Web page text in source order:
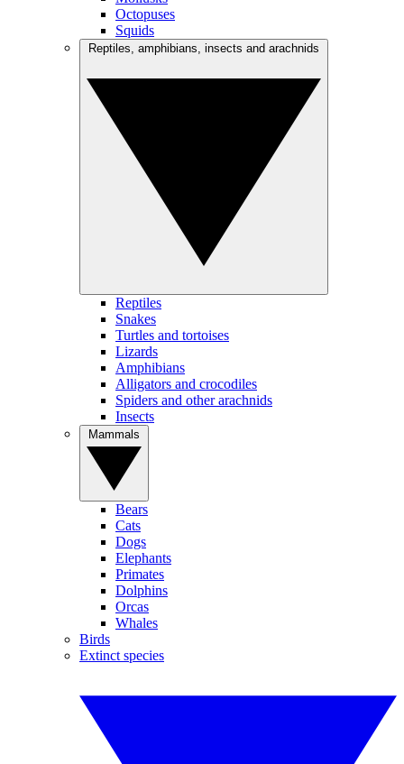
Octopuses
Squids
Reptiles
Snakes
Turtles and tortoises
Lizards
Amphibians
Alligators and crocodiles
Spiders and other arachnids
Insects
Bears
Cats
Dogs
Elephants
Primates
Dolphins
Orcas
Whales
Birds
Extinct species